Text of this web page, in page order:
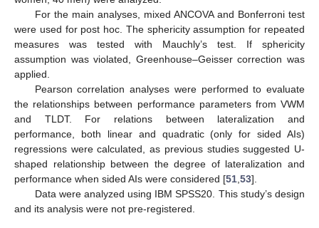
For the main analyses, mixed ANCOVA and Bonferroni test
were used for post hoc. The sphericity assumption for repeated
measures was tested with Mauchly’s test. If sphericity
assumption was violated, Greenhouse–Geisser correction was
applied.
Pearson correlation analyses were performed to evaluate
the relationships between performance parameters from VWM
and TLDT. For relations between lateralization and
performance, both linear and quadratic (only for sided AIs)
regressions were calculated, as previous studies suggested U-
shaped relationship between the degree of lateralization and
performance when sided AIs were considered [51,53].
Data were analyzed using IBM SPSS20. This study’s design
and its analysis were not pre-registered.